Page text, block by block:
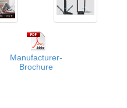
Manufacturer-
Brochure